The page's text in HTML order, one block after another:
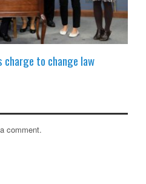
charge to change law
comment.